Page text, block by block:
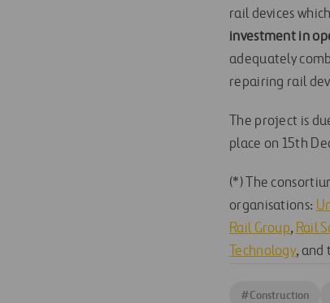
rail devices
investment in
adequately
repairing rail
The project is
place on 15th
(*) The
organisations:
Rail Group, Rail
Technology, and
#Construction